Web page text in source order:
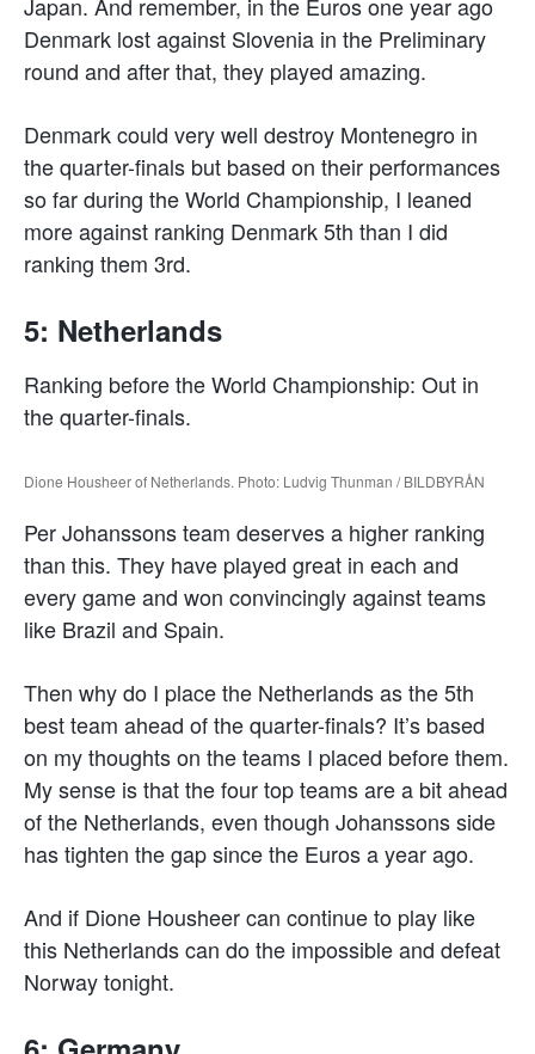
Denmark lost against Slovenia in the Preliminary
round and after that, they played amazing.
Denmark could very well destroy Montenegro in
the quarter-finals but based on their performances
so far during the World Championship, I leaned
more against ranking Denmark 5th than I did
ranking them 3rd.
5: Netherlands
Ranking before the World Championship: Out in
the quarter-finals.
Dione Housheer of Netherlands. Photo: Ludvig Thunman / BILDBYRÅN
Per Johanssons team deserves a higher ranking
than this. They have played great in each and
every game and won convincingly against teams
like Brazil and Spain.
Then why do I place the Netherlands as the 5th
best team ahead of the quarter-finals? It’s based
on my thoughts on the teams I placed before them.
My sense is that the four top teams are a bit ahead
of the Netherlands, even though Johanssons side
has tighten the gap since the Euros a year ago.
And if Dione Housheer can continue to play like
this Netherlands can do the impossible and defeat
Norway tonight.